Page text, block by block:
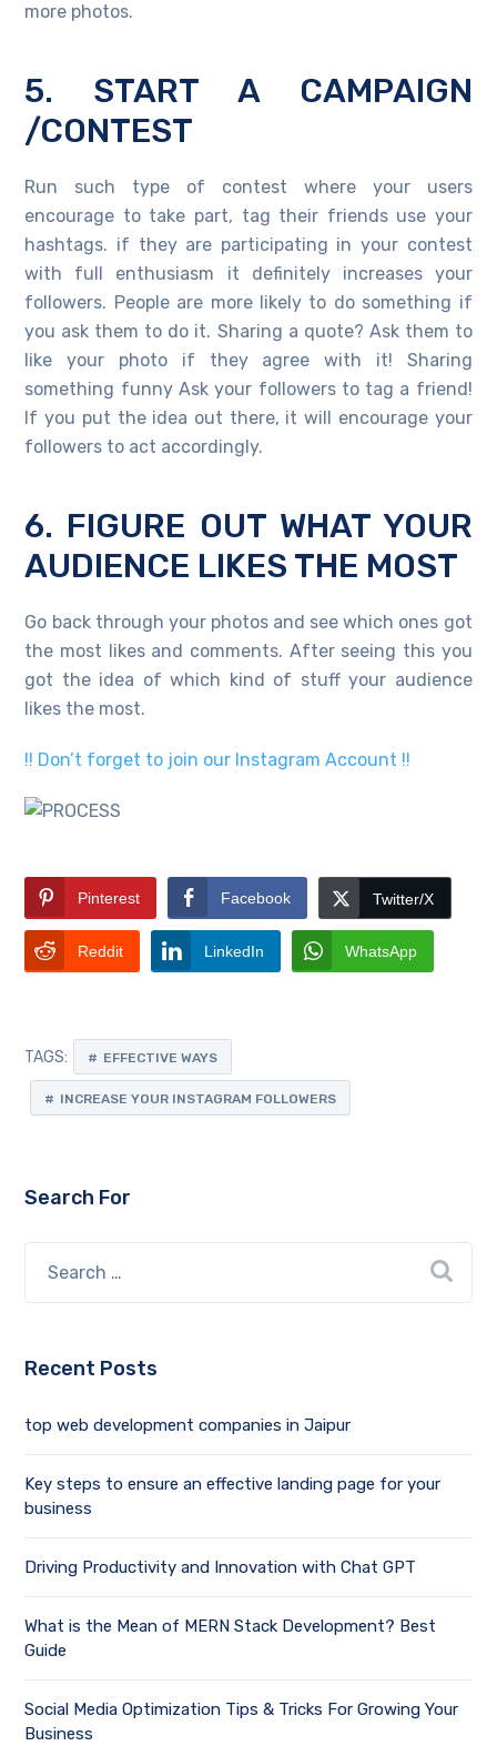
more photos.
5. START A CAMPAIGN
/CONTEST
Run such type of contest where your users
encourage to take part, tag their friends use your
hashtags. if they are participating in your contest
with full enthusiasm it definitely increases your
followers. People are more likely to do something if
you ask them to do it. Sharing a quote? Ask them to
like your photo if they agree with it! Sharing
something funny Ask your followers to tag a friend!
If you put the idea out there, it will encourage your
followers to act accordingly.
6. FIGURE OUT WHAT YOUR
AUDIENCE LIKES THE MOST
Go back through your photos and see which ones got
the most likes and comments. After seeing this you
got the idea of which kind of stuff your audience
likes the most.
!! Don’t forget to join our Instagram Account !!
Pinterest Facebook Twitter/X
Reddit LinkedIn WhatsApp
TAGS: EFFECTIVE WAYS
INCREASE YOUR INSTAGRAM FOLLOWERS
Search For
Recent Posts
top web development companies in Jaipur
Key steps to ensure an effective landing page for your
business
Driving Productivity and Innovation with Chat GPT
What is the Mean of MERN Stack Development? Best
Guide
Social Media Optimization Tips & Tricks For Growing Your
Business